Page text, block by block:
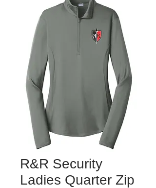
R&R Security
Ladies Quarter Zip